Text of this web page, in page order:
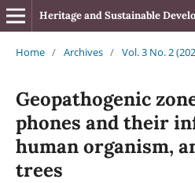
Heritage and Sustainable
Home / Archives / Vol. 3 No. 2
Geopathogenic
phones and their
human organism,
trees